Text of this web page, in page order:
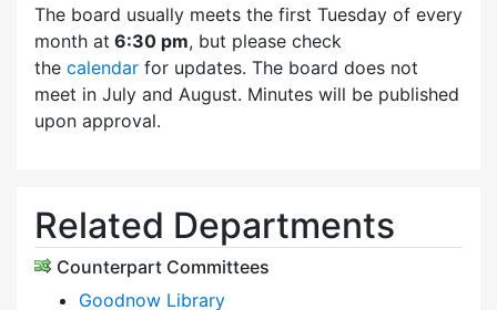
The board usually meets the first Tuesday of every
month at 6:30 pm, but please check
the calendar for updates. The board does not
meet in July and August. Minutes will be published
upon approval.
Related Departments
Counterpart Committees
Goodnow Library